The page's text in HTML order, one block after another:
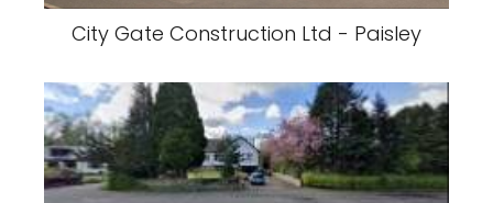
City Gate Construction Ltd - Paisley